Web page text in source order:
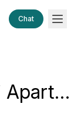
Chat
Jardines de Sabatini Apartosuites